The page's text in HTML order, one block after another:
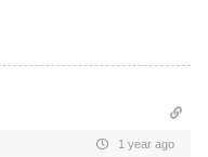
1 year ago